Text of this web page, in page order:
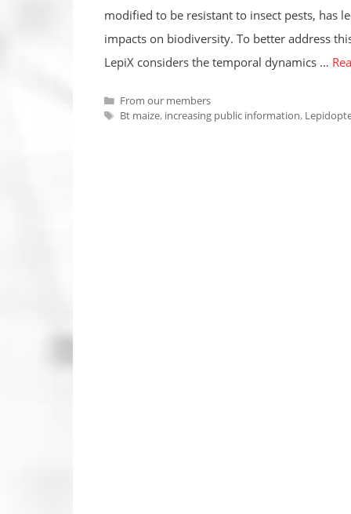
modified to be resistant to insect pests, has
impacts on biodiversity. To better address
LepiX considers the temporal dynamics …
Categories
From our members
Tags
Bt maize, increasing public information,